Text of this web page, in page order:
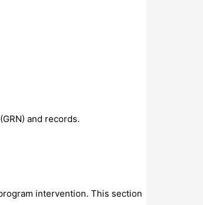
and records.
intervention. This section